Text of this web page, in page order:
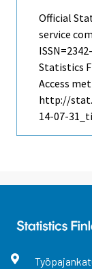
Official
service
Statistics
Access
http://
14-07-